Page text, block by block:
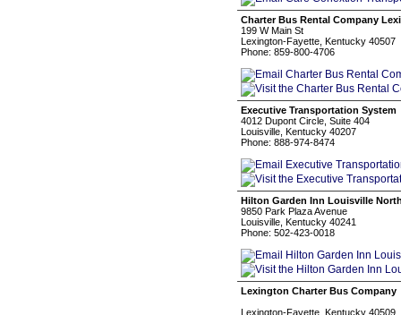
Charter Bus Rental Company
199 W Main St
Lexington-Fayette, Kentucky 40507
Phone: 859-800-4706
Executive Transportation System
4012 Dupont Circle, Suite 404
Louisville, Kentucky 40207
Phone: 888-974-8474
Hilton Garden Inn Louisville
9850 Park Plaza Avenue
Louisville, Kentucky 40241
Phone: 502-423-0018
Lexington Charter Bus Company
Lexington-Fayette, Kentucky 40509